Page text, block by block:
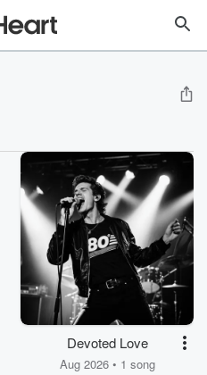
Devoted Love
Aug 2026 • 1 song